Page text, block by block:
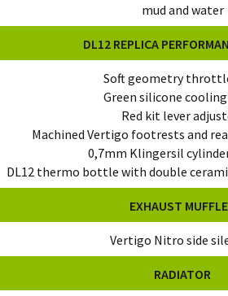
mud and water
DL12 REPLICA
Soft geometry
Green silicone
Red kit lever
Machined Vertigo footrests and
0,7mm Klingersil
DL12 thermo bottle with double
EXHAUST
Vertigo Nitro side
RADIATOR